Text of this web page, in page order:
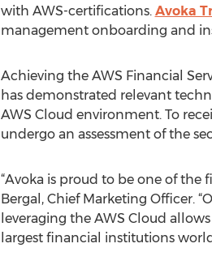
with AWS-certifications. Avoka
management onboarding and
Achieving the AWS Financial
has demonstrated relevant
AWS Cloud environment. To
undergo an assessment of the
“Avoka is proud to be one of the
Bergal, Chief Marketing Officer.
leveraging the AWS Cloud
largest financial institutions